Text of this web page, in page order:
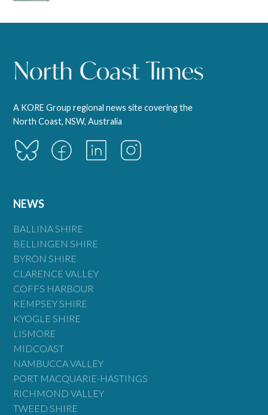
A KORE Group regional news site covering the
North Coast, NSW, Australia
NEWS
BALLINA SHIRE
BELLINGEN SHIRE
BYRON SHIRE
CLARENCE VALLEY
COFFS HARBOUR
KEMPSEY SHIRE
KYOGLE SHIRE
LISMORE
MIDCOAST
NAMBUCCA VALLEY
PORT MACQUARIE-HASTINGS
RICHMOND VALLEY
TWEED SHIRE